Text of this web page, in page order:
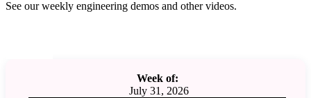
Week of:
July 31, 2026
See our weekly engineering demos and other videos.